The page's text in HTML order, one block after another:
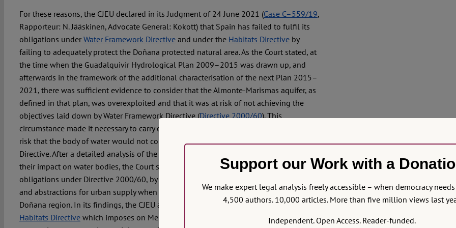
For these reasons, the CJEU declared in its Judgment of 24 June 2021 (Case C–559/19,
Rapporteur: N. Jääskinen, Advocate General: Kokott) that Spain has failed to fulfil its
obligations under Water Framework Directiveand under the Habitats Directiveby
failing to adequately protect the Doñana protected natural area. As the Court stated, at
the time when the Guadalquivir Hydrological Plan 2009–2015 was drawn up, and
afterwards in the framework of the additional characterisation of the next Plan 2015–
2021, there was sufficient evidence to consider that the Almonte-Marismas aquifer, as
defined in that plan, was overexploited and that it was at risk of not achieving the
objectives laid down by Water Framework Directive (Directive 2000/60). This
circumstance made it necessary to carry out an additional characterisation given the
risk that the body of water would not comply with the objectives provided for in the
Directive. After a detailed analysis of the deficiencies of the analysis of pressures and
their impact on water bodies, the Court stated that Spain had failed to fulfil its
obligations under Directive 2000/60, by failing to consider illegal water abstractions
and abstractions for urban supply when estimating groundwater abstractions in the
Doñana region. In its findings, the CJEU also reviewed the obligations arising from the
Habitats Directivewhich imposes on Member States a general obligation to take
Support our Work with a
We make expert legal analysis freely accessible – when democracy
4,500 authors. 10,000 articles. More than five million views last
Independent. Open Access. Reader-funded.